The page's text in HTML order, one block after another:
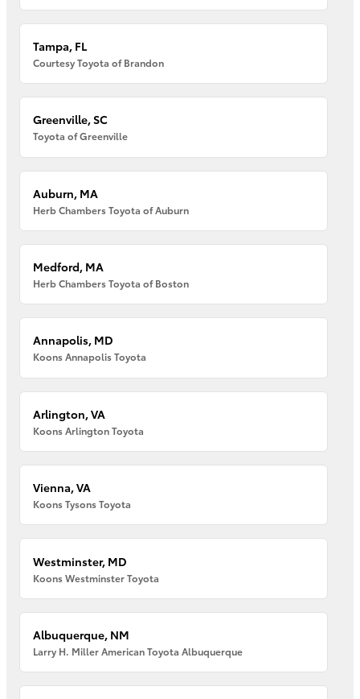
Tampa, FL
Courtesy Toyota of Brandon
Greenville, SC
Toyota of Greenville
Auburn, MA
Herb Chambers Toyota of Auburn
Medford, MA
Herb Chambers Toyota of Boston
Annapolis, MD
Koons Annapolis Toyota
Arlington, VA
Koons Arlington Toyota
Vienna, VA
Koons Tysons Toyota
Westminster, MD
Koons Westminster Toyota
Albuquerque, NM
Larry H. Miller American Toyota Albuquerque